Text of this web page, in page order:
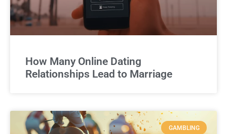
How Many Online Dating
Relationships Lead to Marriage
GAMBLING